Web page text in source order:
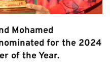
Mohamed
for the 2024
of the Year.